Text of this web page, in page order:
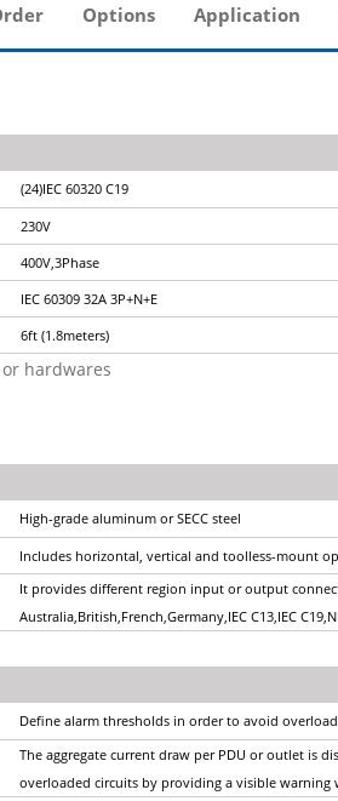
Options Application
(24)IEC 60320 C19
230V
400V,3Phase
IEC 60309 32A 3P+N+E
6ft (1.8meters)
hardwares
High-grade aluminum or SECC steel
Includes horizontal, vertical and toolless-mount
It provides different region input or output
Australia,British,French,Germany,IEC C13,IEC
Define alarm thresholds in order to avoid
The aggregate current draw per PDU or outlet is
overloaded circuits by providing a visible warning